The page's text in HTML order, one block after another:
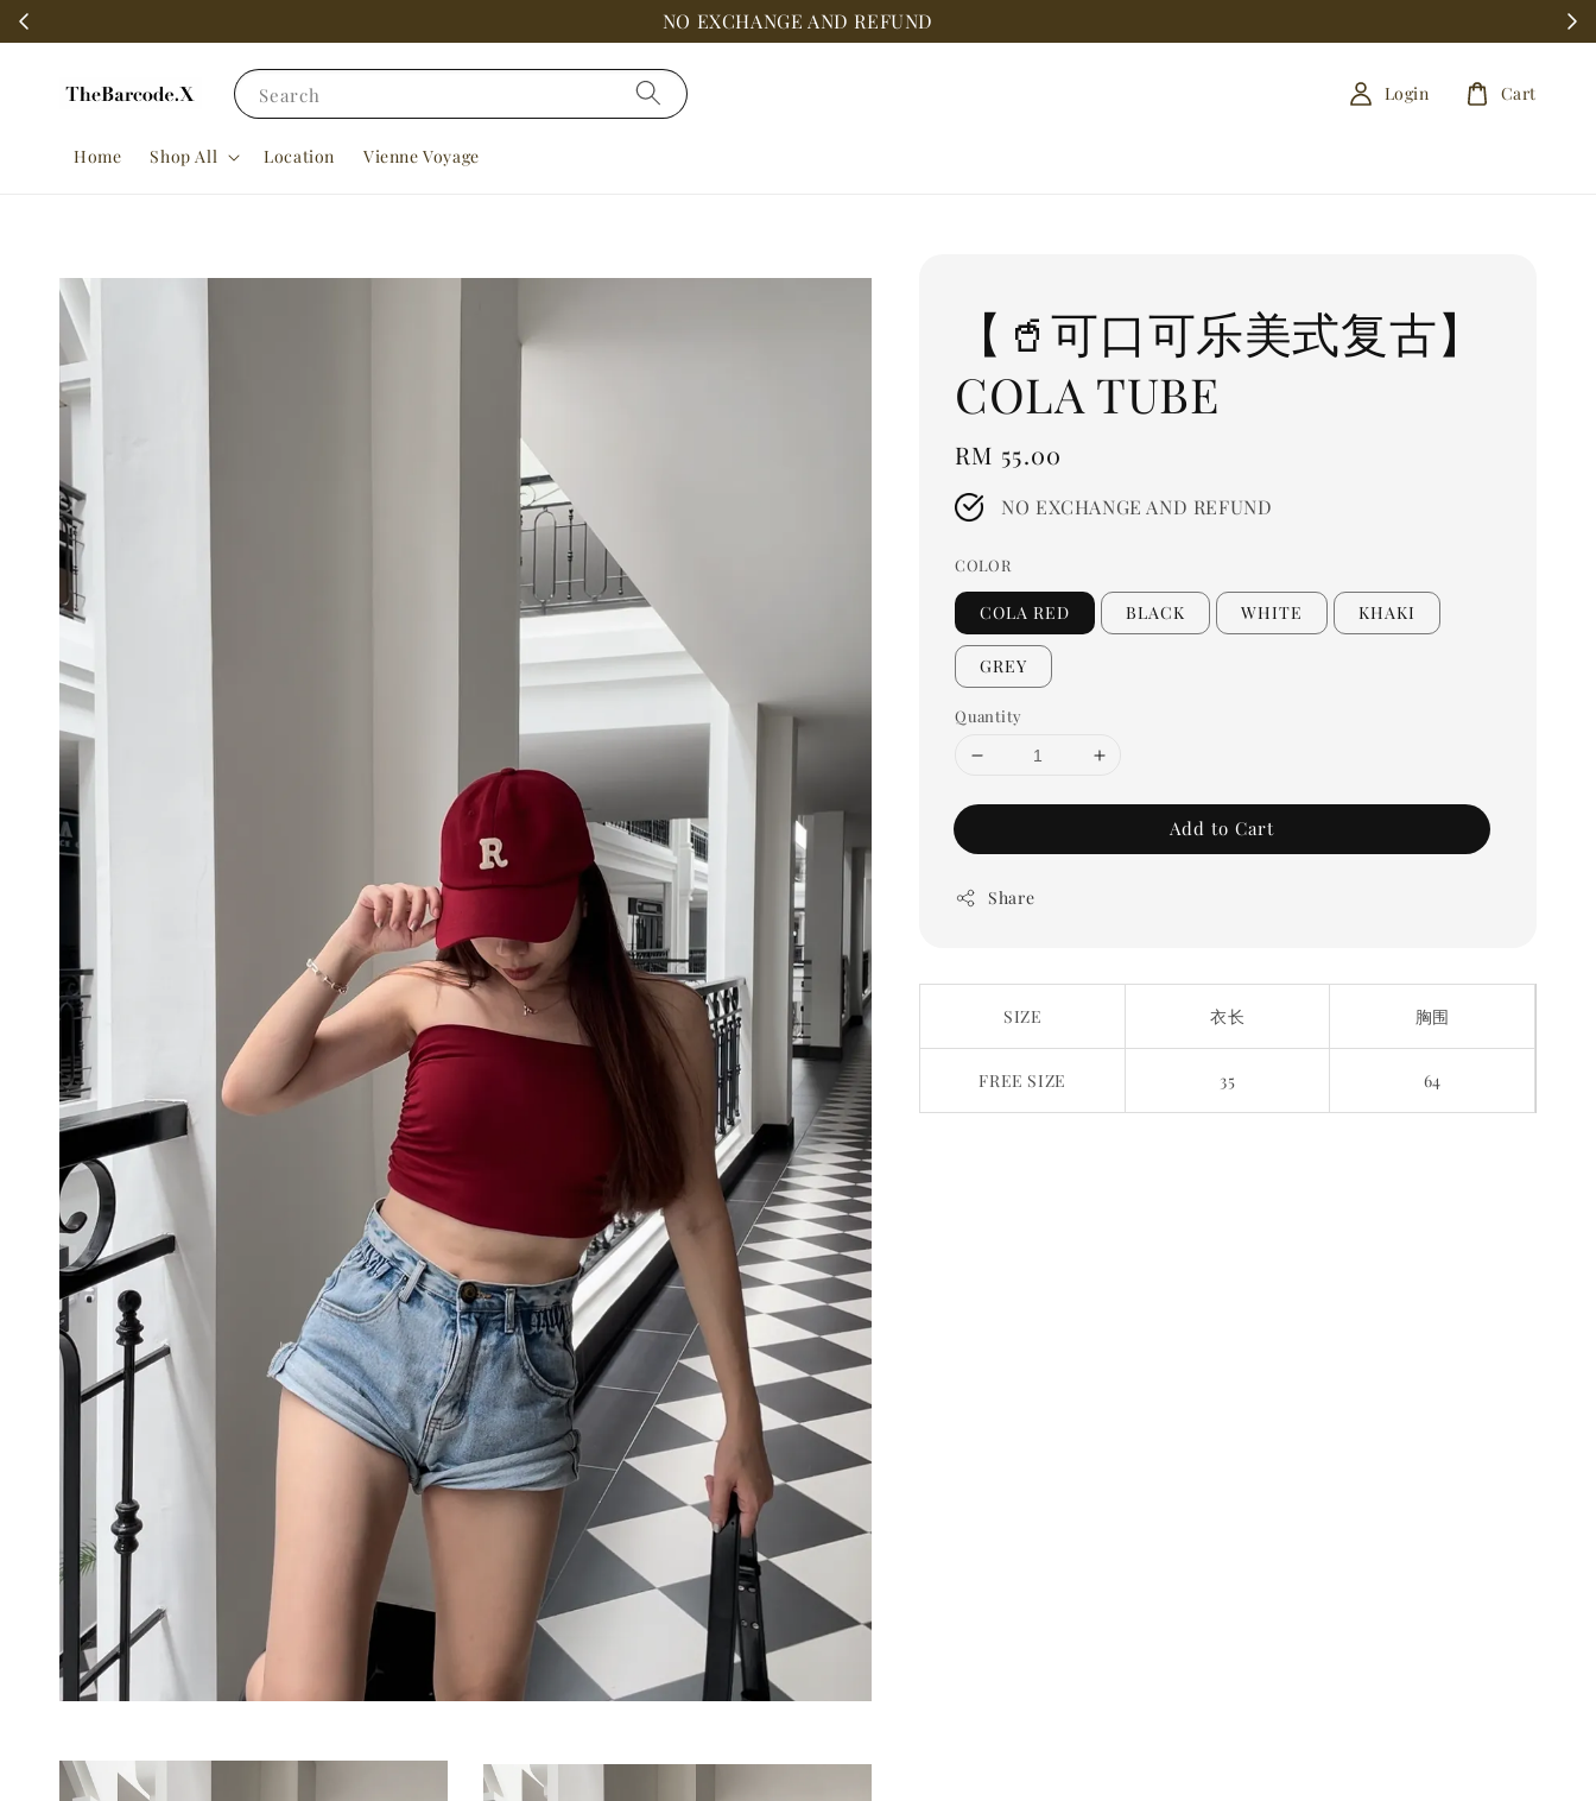
NO EXCHANGE AND REFUND
Search
Home Shop All Location Vienne Voyage
Login Cart
【🥤可口可乐美式复古】
COLA TUBE
Regular
price
RM 55.00
NO EXCHANGE AND REFUND
COLOR
COLA RED BLACK WHITE KHAKI
GREY
Quantity
Add to Cart
Share
SIZE 衣长 胸围
FREE SIZE 35 64